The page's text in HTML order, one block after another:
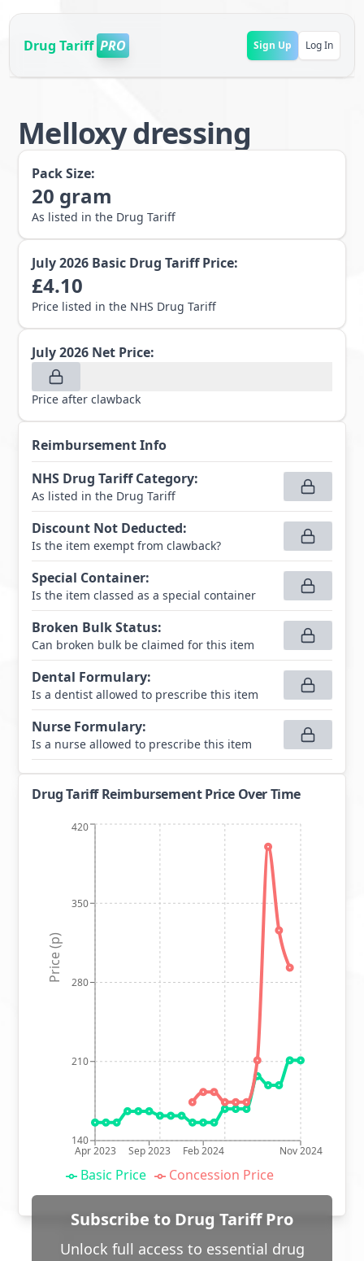
Drug Tariff PRO Sign Up Log In
Melloxy dressing
Pack Size:
20 gram
As listed in the Drug Tariff
July 2026 Basic Drug Tariff Price:
£4.10
Price listed in the NHS Drug Tariff
July 2026 Net Price:
Price after clawback
Reimbursement Info
NHS Drug Tariff Category:
As listed in the Drug Tariff
Discount Not Deducted:
Is the item exempt from clawback?
Special Container:
Is the item classed as a special container
Broken Bulk Status:
Can broken bulk be claimed for this item
Dental Formulary:
Is a dentist allowed to prescribe this item
Nurse Formulary:
Is a nurse allowed to prescribe this item
Drug Tariff Reimbursement Price Over Time
Apr 2023 Sep 2023 Feb 2024 Nov 2024
140
210
280
350
420
Price (p)
Basic Price Concession Price
Subscribe to Drug Tariff Pro
Unlock full access to essential drug